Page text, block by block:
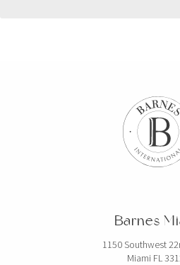
Barnes
1150 Southwest
Miami FL